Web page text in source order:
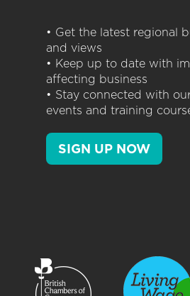
• Get the latest regional
and views
• Keep up to date with
affecting business
• Stay connected with
events and training
SIGN UP NOW